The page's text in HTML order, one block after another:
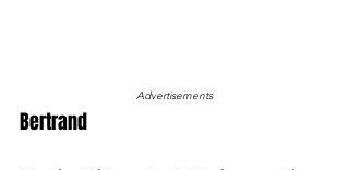
Advertisements
Bertrand